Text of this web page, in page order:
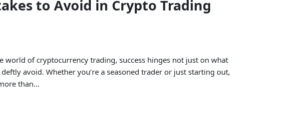
to Avoid in Crypto Trading
world of cryptocurrency trading, success hinges not just on what
avoid. Whether you’re a seasoned trader or just starting out,
than...